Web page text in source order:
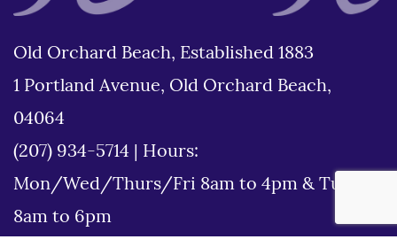
Old Orchard Beach, Established 1883
1 Portland Avenue, Old Orchard Beach,
04064
(207) 934-5714
Hours:
Mon/Wed/Thurs/Fri 8am to 4pm & Tues
8am to 6pm